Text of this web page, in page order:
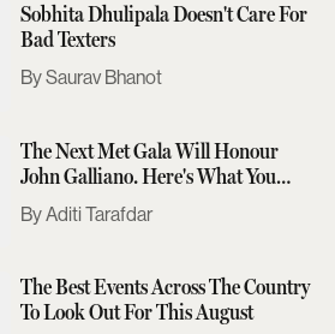
Sobhita Dhulipala Doesn't Care For
Bad Texters
Saurav Bhanot
The Next Met Gala Will Honour
John Galliano. Here's What You
Need To Know
Aditi Tarafdar
The Best Events Across The Country
To Look Out For This August